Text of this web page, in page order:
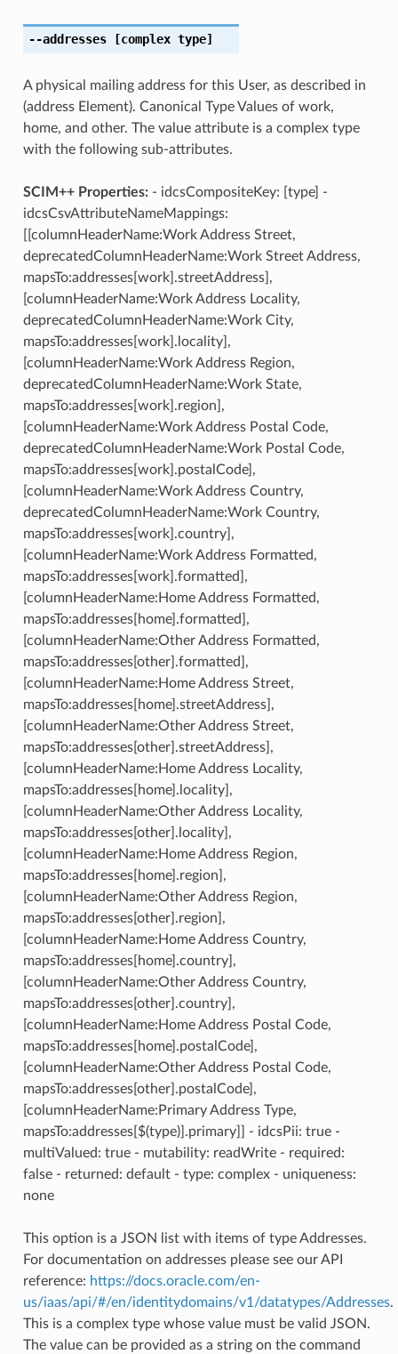
--addresses[complex type]
A physical mailing address for this User, as described in
(address Element). Canonical Type Values of work,
home, and other. The value attribute is a complex type
with the following sub-attributes.
SCIM++ Properties:- idcsCompositeKey: [type] -
idcsCsvAttributeNameMappings:
[[columnHeaderName:Work Address Street,
deprecatedColumnHeaderName:Work Street Address,
mapsTo:addresses[work].streetAddress],
[columnHeaderName:Work Address Locality,
deprecatedColumnHeaderName:Work City,
mapsTo:addresses[work].locality],
[columnHeaderName:Work Address Region,
deprecatedColumnHeaderName:Work State,
mapsTo:addresses[work].region],
[columnHeaderName:Work Address Postal Code,
deprecatedColumnHeaderName:Work Postal Code,
mapsTo:addresses[work].postalCode],
[columnHeaderName:Work Address Country,
deprecatedColumnHeaderName:Work Country,
mapsTo:addresses[work].country],
[columnHeaderName:Work Address Formatted,
mapsTo:addresses[work].formatted],
[columnHeaderName:Home Address Formatted,
mapsTo:addresses[home].formatted],
[columnHeaderName:Other Address Formatted,
mapsTo:addresses[other].formatted],
[columnHeaderName:Home Address Street,
mapsTo:addresses[home].streetAddress],
[columnHeaderName:Other Address Street,
mapsTo:addresses[other].streetAddress],
[columnHeaderName:Home Address Locality,
mapsTo:addresses[home].locality],
[columnHeaderName:Other Address Locality,
mapsTo:addresses[other].locality],
[columnHeaderName:Home Address Region,
mapsTo:addresses[home].region],
[columnHeaderName:Other Address Region,
mapsTo:addresses[other].region],
[columnHeaderName:Home Address Country,
mapsTo:addresses[home].country],
[columnHeaderName:Other Address Country,
mapsTo:addresses[other].country],
[columnHeaderName:Home Address Postal Code,
mapsTo:addresses[home].postalCode],
[columnHeaderName:Other Address Postal Code,
mapsTo:addresses[other].postalCode],
[columnHeaderName:Primary Address Type,
mapsTo:addresses[$(type)].primary]] - idcsPii: true -
multiValued: true - mutability: readWrite - required:
false - returned: default - type: complex - uniqueness:
none
This option is a JSON list with items of type Addresses.
For documentation on addresses please see our API
reference: https://docs.oracle.com/en-
us/iaas/api/#/en/identitydomains/v1/datatypes/Addresses.
This is a complex type whose value must be valid JSON.
The value can be provided as a string on the command